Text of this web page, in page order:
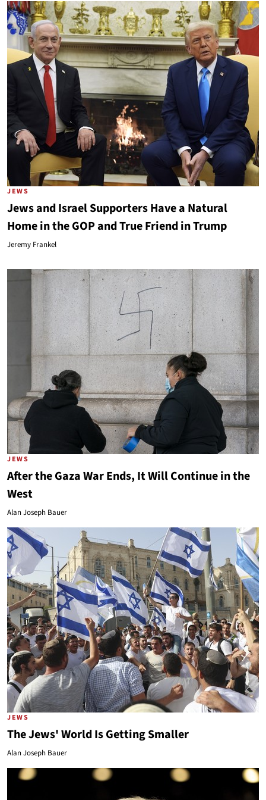
JEWS
Jews and Israel Supporters Have a Natural
Home in the GOP and True Friend in Trump
Jeremy Frankel
JEWS
After the Gaza War Ends, It Will Continue in the
West
Alan Joseph Bauer
JEWS
The Jews' World Is Getting Smaller
Alan Joseph Bauer